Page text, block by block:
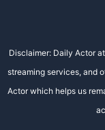
Disclaimer: Daily Actor
streaming services, and
Actor which helps us